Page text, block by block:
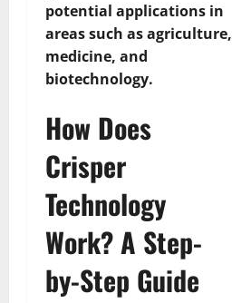
potential applications in
areas such as agriculture,
medicine, and
biotechnology.
How Does
Crisper
Technology
Work? A Step-
by-Step Guide